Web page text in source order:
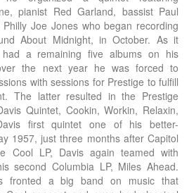
pianist Red Garland, bassist Paul
Joe Jones who began recording
About Midnight, in October. As it
had a remaining five albums on his
the next year he was forced to
with sessions for Prestige to fulfill
The latter resulted in the Prestige
Quintet, Cookin, Workin, Relaxin,
first quintet one of his better-
1957, just three months after Capitol
Cool LP, Davis again teamed with
second Columbia LP, Miles Ahead.
fronted a big band on music that